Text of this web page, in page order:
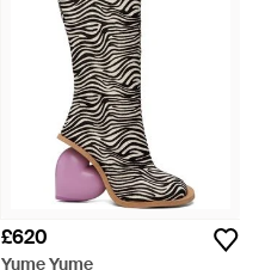
£620
Yume Yume